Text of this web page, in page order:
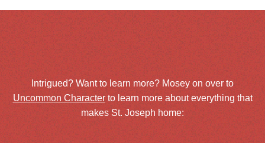
Intrigued? Want to learn more? Mosey on over to
Uncommon Characterto learn more about everything that
makes St. Joseph home: